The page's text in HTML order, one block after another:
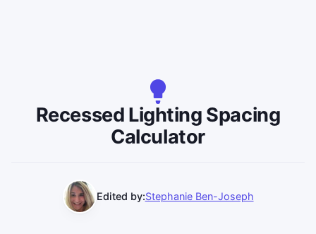
Recessed Lighting Spacing
Calculator
Edited by:Stephanie Ben-Joseph